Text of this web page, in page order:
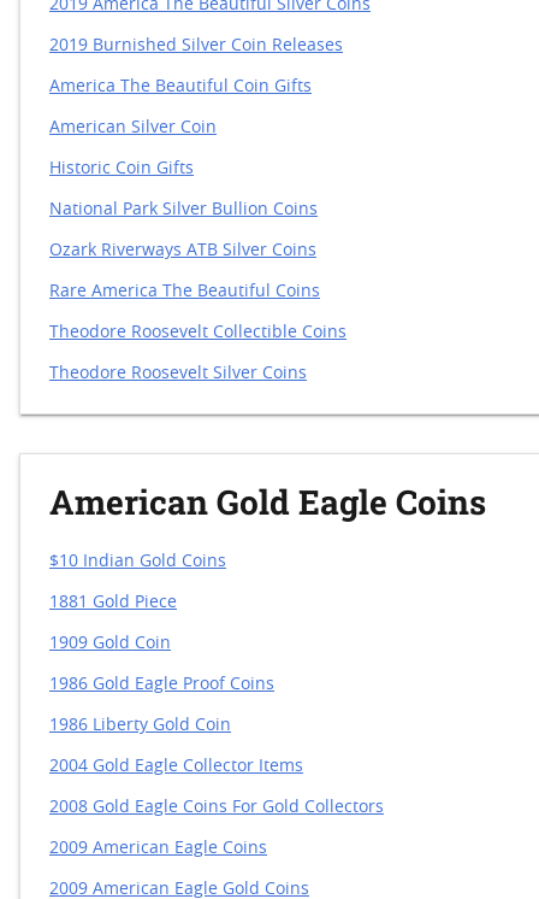
2019 America The Beautiful Silver Coins
2019 Burnished Silver Coin Releases
America The Beautiful Coin Gifts
American Silver Coin
Historic Coin Gifts
National Park Silver Bullion Coins
Ozark Riverways ATB Silver Coins
Rare America The Beautiful Coins
Theodore Roosevelt Collectible Coins
Theodore Roosevelt Silver Coins
American Gold Eagle Coins
$10 Indian Gold Coins
1881 Gold Piece
1909 Gold Coin
1986 Gold Eagle Proof Coins
1986 Liberty Gold Coin
2004 Gold Eagle Collector Items
2008 Gold Eagle Coins For Gold Collectors
2009 American Eagle Coins
2009 American Eagle Gold Coins